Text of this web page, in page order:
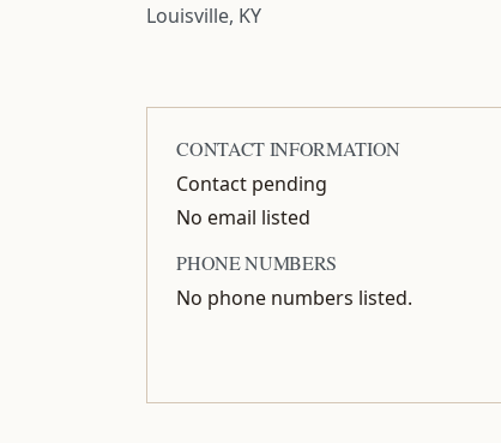
Louisville, KY
CONTACT INFORMATION
Contact pending
No email listed
PHONE NUMBERS
No phone numbers listed.